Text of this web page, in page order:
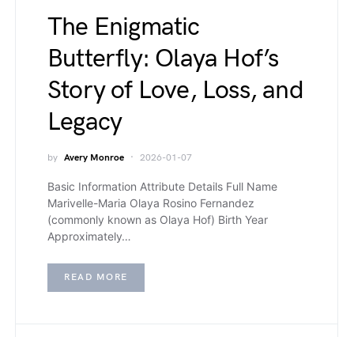
The Enigmatic
Butterfly: Olaya Hof’s
Story of Love, Loss, and
Legacy
by Avery Monroe 2026-01-07
Basic Information Attribute Details Full Name
Marivelle-Maria Olaya Rosino Fernandez
(commonly known as Olaya Hof) Birth Year
Approximately…
READ MORE